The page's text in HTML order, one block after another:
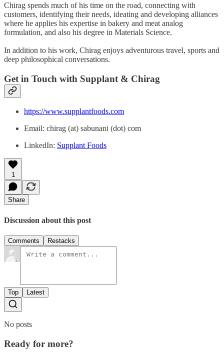
Chirag spends much of his time on the road, connecting with
customers, identifying their needs, ideating and developing alliances
where he applies his expertise in bakery and meat analog
formulation, and also his degree in Materials Science.
In addition to his work, Chirag enjoys adventurous travel, sports and
deep philosophical conversations.
Get in Touch with Supplant & Chirag
https://www.supplantfoods.com
Email: chirag (at) sabunani (dot) com
LinkedIn: Supplant Foods
1
Share
Discussion about this post
Comments Restacks
Top Latest
No posts
Ready for more?